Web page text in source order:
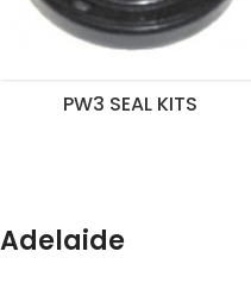
PW3 SEAL KITS
Adelaide